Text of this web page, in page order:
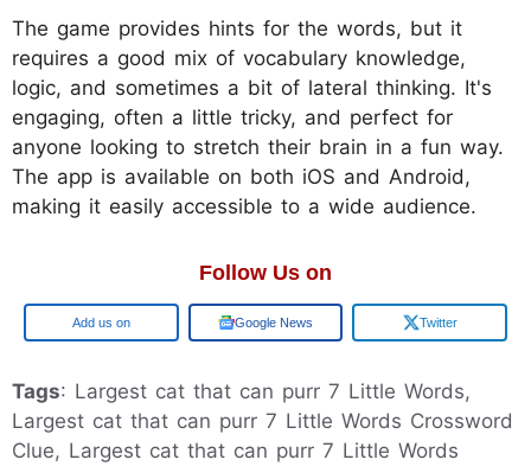
The game provides hints for the words, but it
requires a good mix of vocabulary knowledge,
logic, and sometimes a bit of lateral thinking. It's
engaging, often a little tricky, and perfect for
anyone looking to stretch their brain in a fun way.
The app is available on both iOS and Android,
making it easily accessible to a wide audience.
Follow Us on
Google Google News Twitter
Tags: Largest cat that can purr 7 Little Words,
Largest cat that can purr 7 Little Words Crossword
Clue, Largest cat that can purr 7 Little Words